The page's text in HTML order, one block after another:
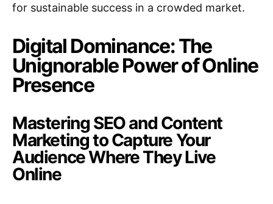
for sustainable success in a crowded market.
Digital Dominance: The
Unignorable Power of Online
Presence
Mastering SEO and Content
Marketing to Capture Your
Audience Where They Live
Online